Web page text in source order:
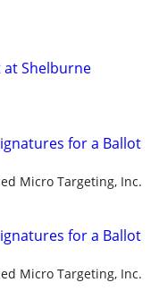
Shelburne
for a Ballot
Micro Targeting, Inc.
for a Ballot
Micro Targeting, Inc.